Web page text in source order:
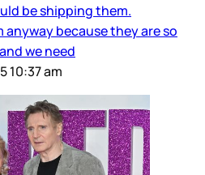
be shipping them.
because they are so
we need
10:37 am